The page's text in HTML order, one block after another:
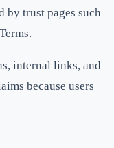
by trust pages such
internal links, and
because users